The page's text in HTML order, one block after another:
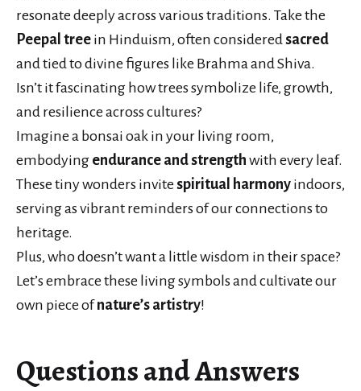
resonate deeply across various traditions. Take the
Peepal tree in Hinduism, often consideredsacred
and tied to divine figures like Brahma and Shiva.
Isn’t it fascinating how trees symbolize life, growth,
and resilience across cultures?
Imagine a bonsai oak in your living room,
embodying endurance and strength with every leaf.
These tiny wonders invite spiritual harmony indoors,
serving as vibrant reminders of our connections to
heritage.
Plus, who doesn’t want a little wisdom in their space?
Let’s embrace these living symbols and cultivate our
own piece ofnature’s artistry!
Questions and Answers